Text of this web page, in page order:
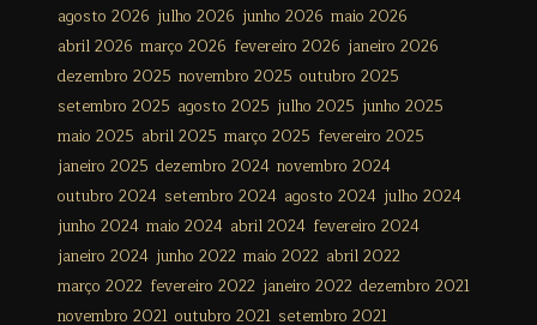
agosto 2026 julho 2026 junho 2026 maio 2026
abril 2026 março 2026 fevereiro 2026 janeiro 2026
dezembro 2025 novembro 2025 outubro 2025
setembro 2025 agosto 2025 julho 2025 junho 2025
maio 2025 abril 2025 março 2025 fevereiro 2025
janeiro 2025 dezembro 2024 novembro 2024
outubro 2024 setembro 2024 agosto 2024 julho 2024
junho 2024 maio 2024 abril 2024 fevereiro 2024
janeiro 2024 junho 2022 maio 2022 abril 2022
março 2022 fevereiro 2022 janeiro 2022 dezembro 2021
novembro 2021 outubro 2021 setembro 2021